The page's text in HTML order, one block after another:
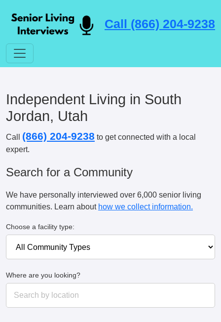
Call (866) 204-9238
Independent Living in South
Jordan, Utah
Call (866) 204-9238 to get connected with a local
expert.
Search for a Community
We have personally interviewed over 6,000 senior living
communities. Learn about how we collect information.
Choose a facility type:
Where are you looking?